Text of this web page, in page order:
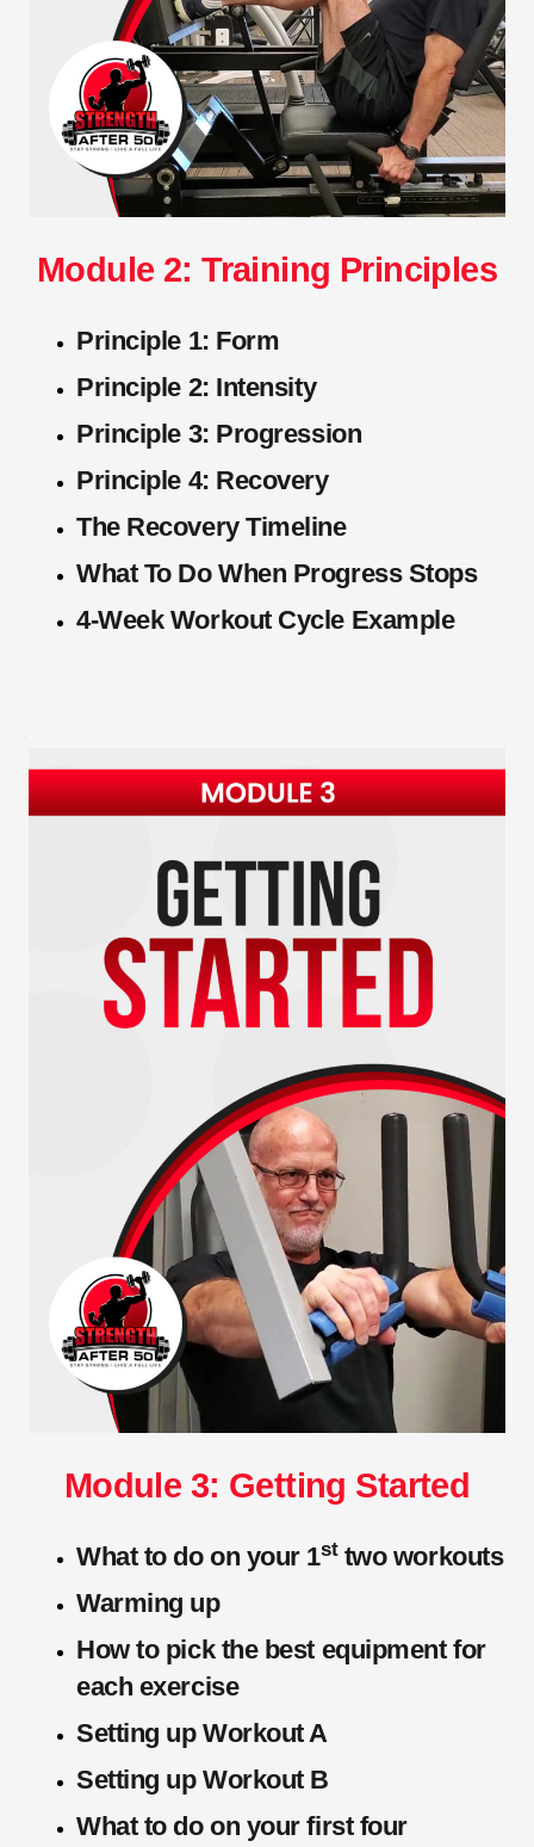
Module 2: Training Principles
Principle 1: Form
Principle 2: Intensity
Principle 3: Progression
Principle 4: Recovery
The Recovery Timeline
What To Do When Progress Stops
4-Week Workout Cycle Example
Module 3: Getting Started
What to do on your 1sttwo workouts
Warming up
How to pick the best equipment for
each exercise
Setting up Workout A
Setting up Workout B
What to do on your first four